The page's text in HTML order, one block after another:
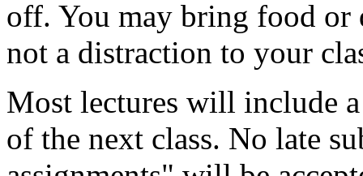
off. You may bring food or
not a distraction to your
Most lectures will include
of the next class. No late